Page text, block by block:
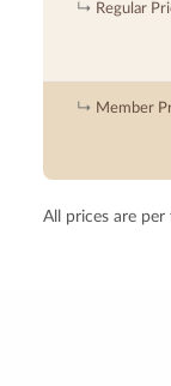
Regular
Member
All prices are